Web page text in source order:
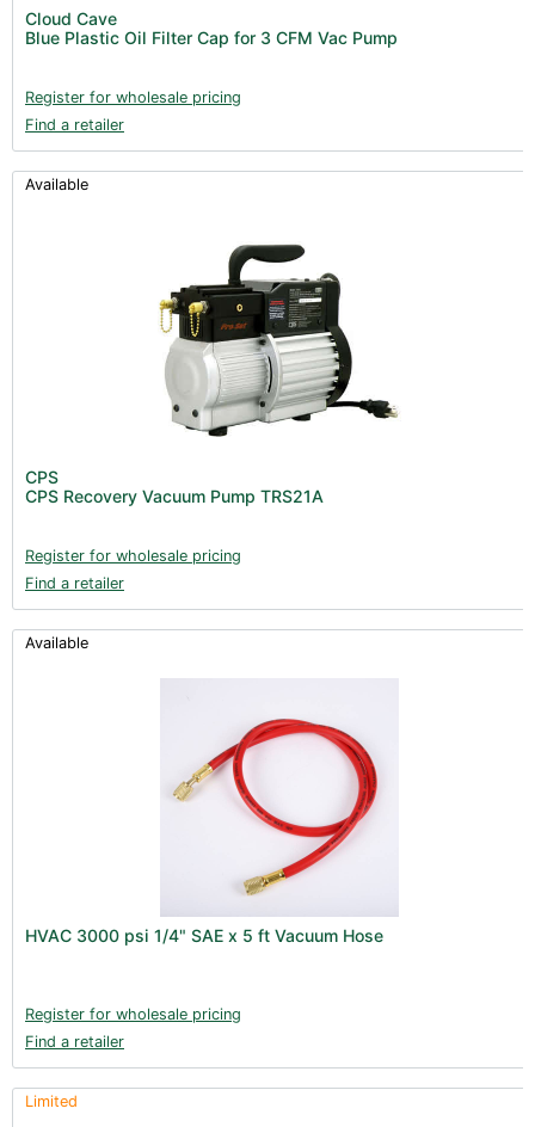
Cloud Cave
Blue Plastic Oil Filter Cap for 3 CFM Vac Pump
Register for wholesale pricing
Find a retailer
Available
CPS
CPS Recovery Vacuum Pump TRS21A
Register for wholesale pricing
Find a retailer
Available
HVAC 3000 psi 1/4" SAE x 5 ft Vacuum Hose
Register for wholesale pricing
Find a retailer
Limited